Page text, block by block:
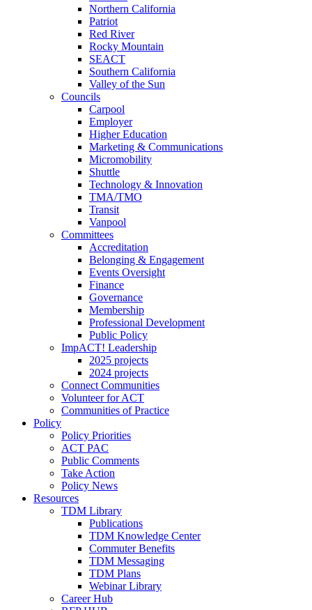
Northern California
Patriot
Red River
Rocky Mountain
SEACT
Southern California
Valley of the Sun
Councils
Carpool
Employer
Higher Education
Marketing & Communications
Micromobility
Shuttle
Technology & Innovation
TMA/TMO
Transit
Vanpool
Committees
Accreditation
Belonging & Engagement
Events Oversight
Finance
Governance
Membership
Professional Development
Public Policy
ImpACT! Leadership
2025 projects
2024 projects
Connect Communities
Volunteer for ACT
Communities of Practice
Policy
Policy Priorities
ACT PAC
Public Comments
Take Action
Policy News
Resources
TDM Library
Publications
TDM Knowledge Center
Commuter Benefits
TDM Messaging
TDM Plans
Webinar Library
Career Hub